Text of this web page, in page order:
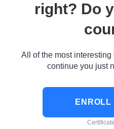
right? Do
All of the most
continue you just
ENROLL